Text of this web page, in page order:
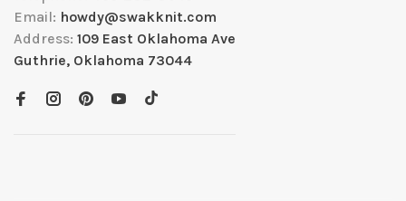
Email: howdy@swakknit.com
Address: 109 East Oklahoma Ave
Guthrie, Oklahoma 73044